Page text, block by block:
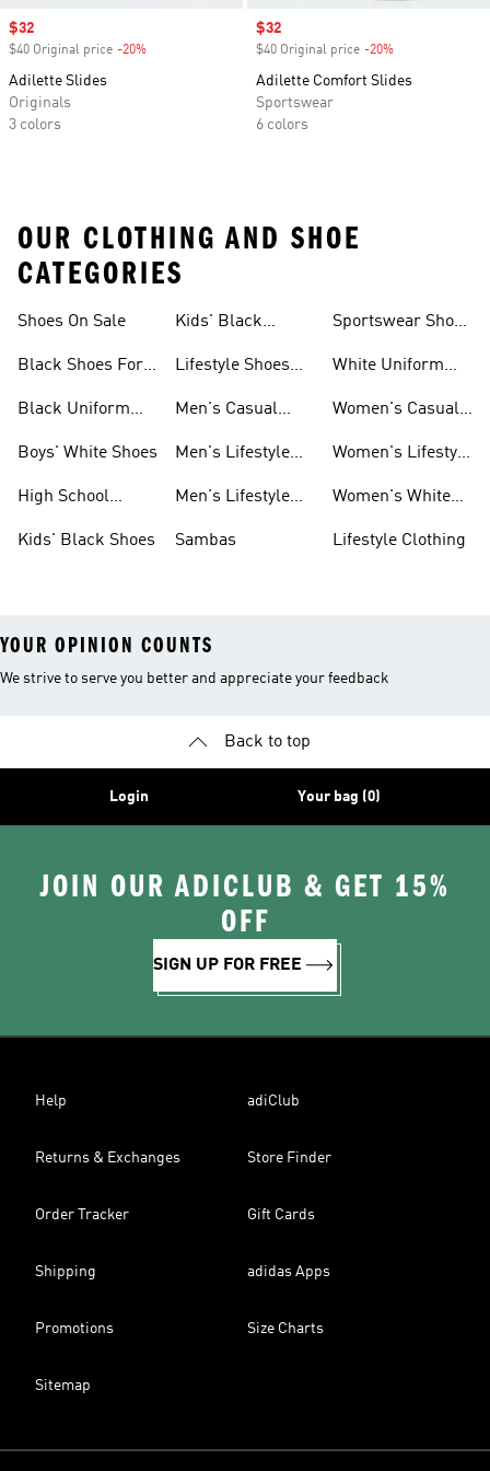
Sale price
$32
$40 Original price -20%
Adilette Slides
Originals
3 colors
Sale price
$32
$40 Original price -20%
Adilette Comfort Slides
Sportswear
6 colors
OUR CLOTHING AND SHOE
CATEGORIES
Shoes On Sale
Black Shoes For
Black Uniform
Boys' White Shoes
High School
Kids' Black Shoes
Kids' Black
Lifestyle Shoes
Men's Casual
Men's Lifestyle
Men's Lifestyle
Sambas
Sportswear Shoes
White Uniform
Women's Casual
Women's Lifestyle
Women's White
Lifestyle Clothing
YOUR OPINION COUNTS
We strive to serve you better and appreciate your feedback
Back to top
Login Your bag (0)
JOIN OUR ADICLUB & GET 15%
OFF
SIGN UP FOR FREE
Help adiClub
Returns & Exchanges Store Finder
Order Tracker Gift Cards
Shipping adidas Apps
Promotions Size Charts
Sitemap